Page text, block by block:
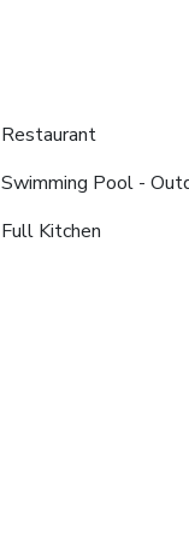
Restaurant
Swimming Pool -
Full Kitchen